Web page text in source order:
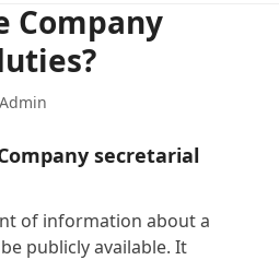
Company
secretarial
of information about a
publicly available. It